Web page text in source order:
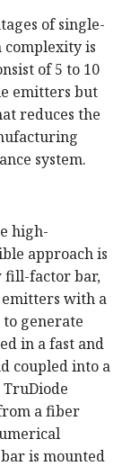
of single-
complexity is
of 5 to 10
emitters but
reduces the
system.
high-
approach is
fill-factor bar,
with a
generate
in a fast and
coupled into a
a fiber
is mounted